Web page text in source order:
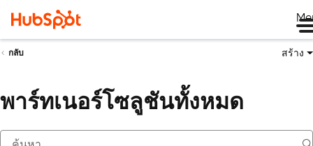
กลับ สร้าง
พาร์ทเนอร์โซลูชันทั้งหมด